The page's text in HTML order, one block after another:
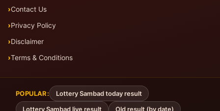
Contact Us
Privacy Policy
Disclaimer
Terms & Conditions
POPULAR:
Lottery Sambad today result
Lottery Sambad live result
Old result (by date)